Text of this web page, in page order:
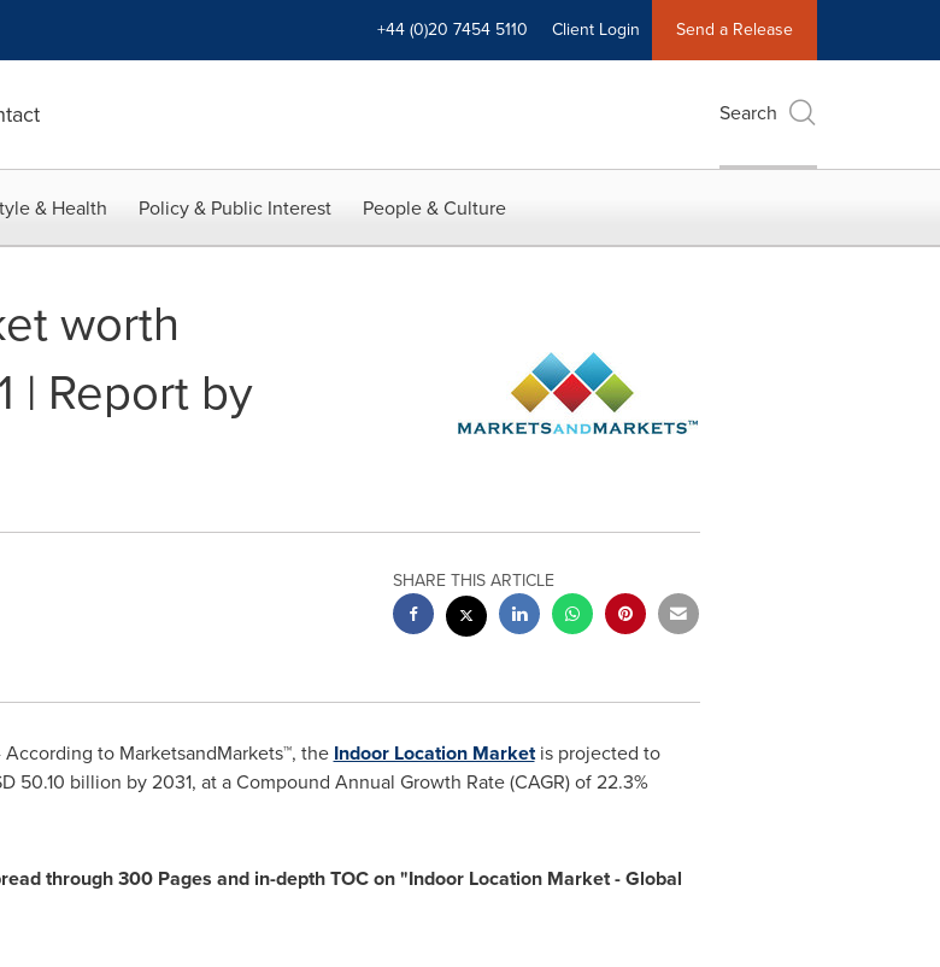
+44 (0)20 7454 5110 Client Login Send a Release
Search
& Health Policy & Public Interest People & Culture
worth
| Report by
SHARE THIS ARTICLE
to MarketsandMarkets™, the Indoor Location Marketis projected to
50.10 billion by 2031, at a Compound Annual Growth Rate (CAGR) of 22.3%
through 300 Pages and in-depth TOC on "Indoor Location Market - Global